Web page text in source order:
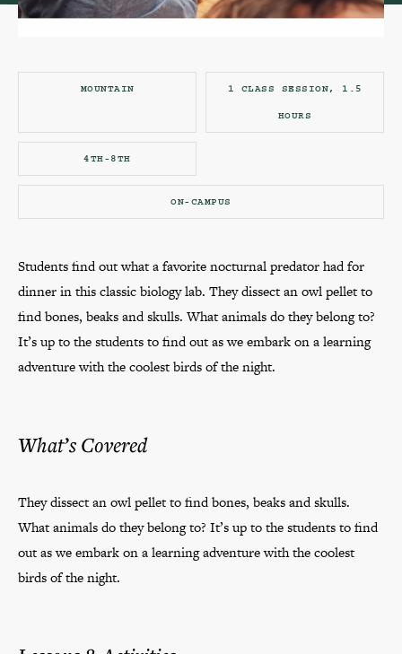
MOUNTAIN
ON-CAMPUS
1 CLASS SESSION, 1.5
HOURS
4TH-8TH
Students find out what a favorite nocturnal predator had for
dinner in this classic biology lab. They dissect an owl pellet to
find bones, beaks and skulls. What animals do they belong to?
It’s up to the students to find out as we embark on a learning
adventure with the coolest birds of the night.
What’s Covered
They dissect an owl pellet to find bones, beaks and skulls.
What animals do they belong to? It’s up to the students to find
out as we embark on a learning adventure with the coolest
birds of the night.